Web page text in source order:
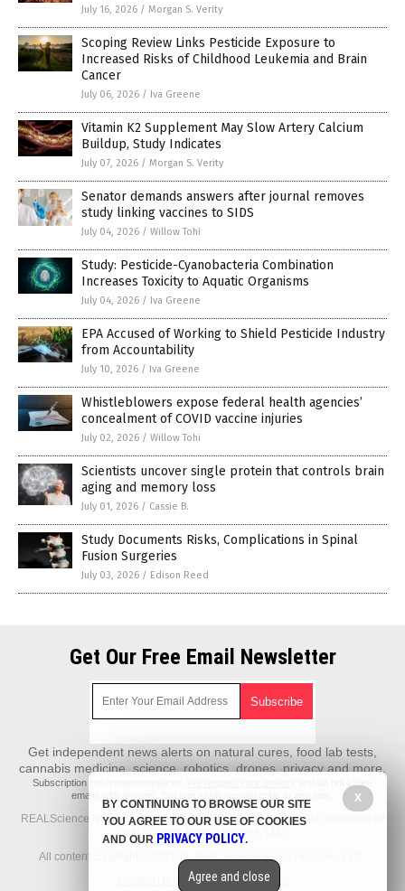
July 16, 2026 / Morgan S. Verity
Scoping Review Links Pesticide Exposure to
Increased Risks of Childhood Leukemia and Brain
Cancer
July 06, 2026 / Iva Greene
Vitamin K2 Supplement May Slow Artery Calcium
Buildup, Study Indicates
July 07, 2026 / Morgan S. Verity
Senator demands answers after journal removes
study linking vaccines to SIDS
July 04, 2026 / Willow Tohi
Study: Pesticide-Cyanobacteria Combination
Increases Toxicity to Aquatic Organisms
July 04, 2026 / Iva Greene
EPA Accused of Working to Shield Pesticide Industry
from Accountability
July 10, 2026 / Iva Greene
Whistleblowers expose federal health agencies’
concealment of COVID vaccine injuries
July 02, 2026 / Willow Tohi
Scientists uncover single protein that controls brain
aging and memory loss
July 01, 2026 / Cassie B.
Study Documents Risks, Complications in Spinal
Fusion Surgeries
July 03, 2026 / Edison Reed
Get Our Free Email Newsletter
Get independent news alerts on natural cures, food lab tests,
cannabis medicine, science, robotics, drones, privacy and more.
Subscription confirmation required.
emails with anyone. You can easily unsubscribe at any time.
REALScience.News is a fact-based public education website published by
Real Science News Features, LLC.
All content copyright © 2018 by Real Science News Features, LLC.
Contact Us with Tips or Corrections
X
BY CONTINUING TO BROWSE OUR SITE
YOU AGREE TO OUR USE OF COOKIES
AND OUR PRIVACY POLICY.
Agree and close